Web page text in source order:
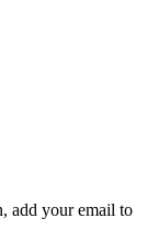
add your email to